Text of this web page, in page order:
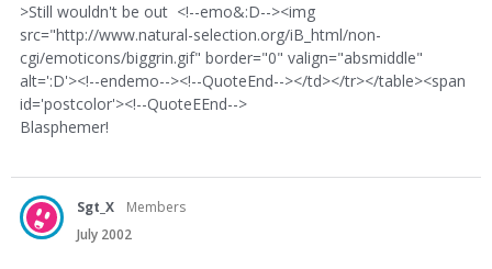
>Still wouldn't be out <!--emo&:D--><img
src="http://www.natural-selection.org/iB_html/non-
cgi/emoticons/biggrin.gif" border="0" valign="absmiddle"
alt=':D'><!--endemo--><!--QuoteEnd--></td></tr></table><span
id='postcolor'><!--QuoteEEnd-->
Blasphemer!
Sgt_X
Members
July 2002